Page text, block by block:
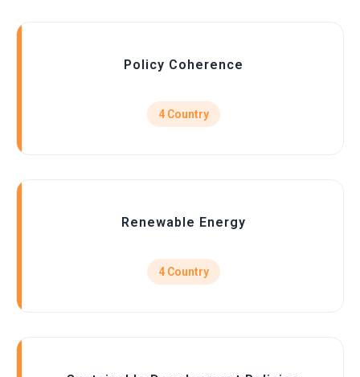
Policy Coherence
4 Country
Renewable Energy
4 Country